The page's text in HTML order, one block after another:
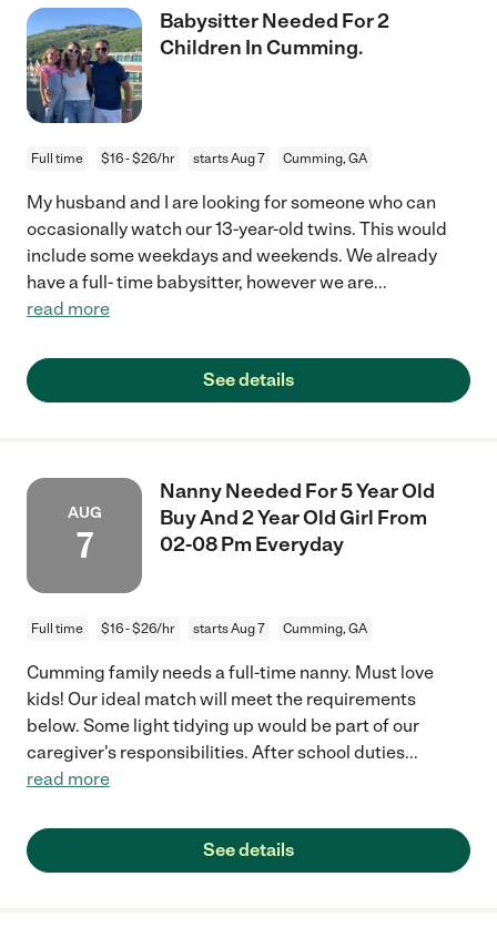
Babysitter Needed For 2
Children In Cumming.
Full time $16 - $26/hr starts Aug 7 Cumming, GA
My husband and I are looking for someone who can
occasionally watch our 13-year-old twins. This would
include some weekdays and weekends. We already
have a full- time babysitter, however we are...
read more
See details
AUG
7
Nanny Needed For 5 Year Old
Buy And 2 Year Old Girl From
02-08 Pm Everyday
Full time $16 - $26/hr starts Aug 7 Cumming, GA
Cumming family needs a full-time nanny. Must love
kids! Our ideal match will meet the requirements
below. Some light tidying up would be part of our
caregiver's responsibilities. After school duties...
read more
See details